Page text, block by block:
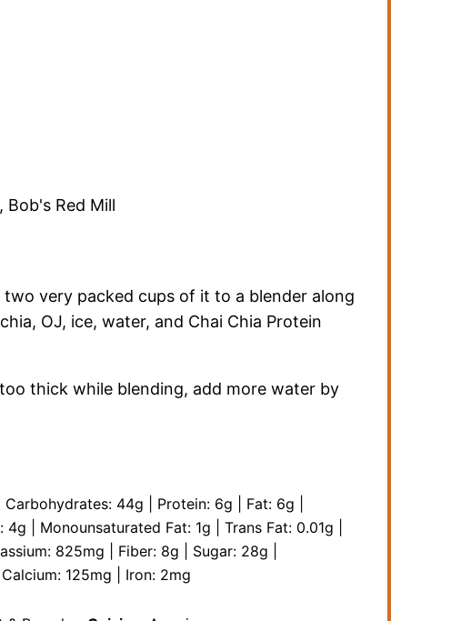
, Bob's Red Mill
very packed cups of it to a blender along
OJ, ice, water, and Chai Chia Protein
thick while blending, add more water by
Carbohydrates: 44g Protein: 6g Fat: 6g
4g Monounsaturated Fat: 1g Trans Fat: 0.01g
825mg Fiber: 8g Sugar: 28g
Calcium: 125mg Iron: 2mg